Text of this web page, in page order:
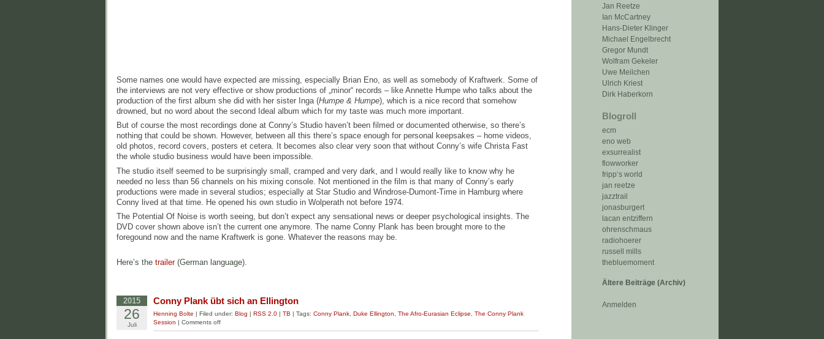
Jan Reetze
Ian McCartney
Hans-Dieter Klinger
Michael Engelbrecht
Gregor Mundt
Wolfram Gekeler
Uwe Meilchen
Ulrich Kriest
Dirk Haberkorn
Blogroll
ecm
eno web
exsurrealist
flowworker
fripp‘s world
jan reetze
jazztrail
jonasburgert
lacan entziffern
ohrenschmaus
radiohoerer
russell mills
thebluemoment
Ältere Beiträge (Archiv)
Anmelden
Some names one would have expected are missing, especially Brian Eno, as well as somebody of Kraftwerk. Some of
the interviews are not very effective or show productions of „minor“ records – like Annette Humpe who talks about the
production of the first album she did with her sister Inga (Humpe & Humpe), which is a nice record that somehow
drowned, but no word about the second Ideal album which for my taste was much more important.
But of course the most recordings done at Conny’s Studio haven’t been filmed or documented otherwise, so there’s
nothing that could be shown. However, between all this there’s space enough for personal keepsakes – home videos,
old photos, record covers, posters et cetera. It becomes also clear very soon that without Conny’s wife Christa Fast
the whole studio business would have been impossible.
The studio itself seemed to be surprisingly small, cramped and very dark, and I would really like to know why he
needed no less than 56 channels on his mixing console. Not mentioned in the film is that many of Conny’s early
productions were made in several studios; especially at Star Studio and Windrose-Dumont-Time in Hamburg where
Conny lived at that time. He opened his own studio in Wolperath not before 1974.
The Potential Of Noise is worth seeing, but don’t expect any sensational news or deeper psychological insights. The
DVD cover shown above isn’t the current one anymore. The name Conny Plank has been brought more to the
foregound now and the name Kraftwerk is gone. Whatever the reasons may be.
Here’s the trailer(German language).
2015
26
Juli
Conny Plank übt sich an Ellington
Henning Bolte | Filed under: Blog | RSS 2.0 | TB | Tags: Conny Plank Duke Ellington The Afro-Eurasian Eclipse
The Conny Plank
Session | Comments off